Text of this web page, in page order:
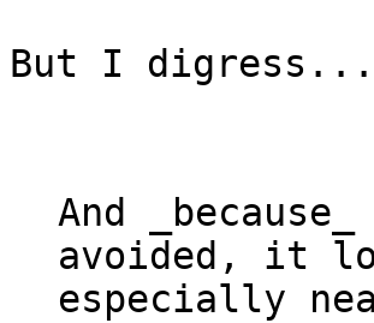
But I
And because
avoided, it
especially